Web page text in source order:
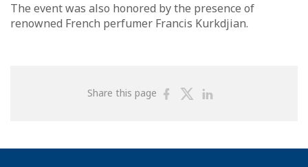
The event was also honored by the presence of
renowned French perfumer Francis Kurkdjian.
Share this page
ShareShare